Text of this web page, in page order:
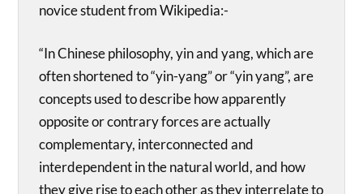
novice student from Wikipedia:-
“In Chinese philosophy, yin and yang, which are
often shortened to “yin-yang” or “yin yang”, are
concepts used to describe how apparently
opposite or contrary forces are actually
complementary, interconnected and
interdependent in the natural world, and how
they give rise to each other as they interrelate to